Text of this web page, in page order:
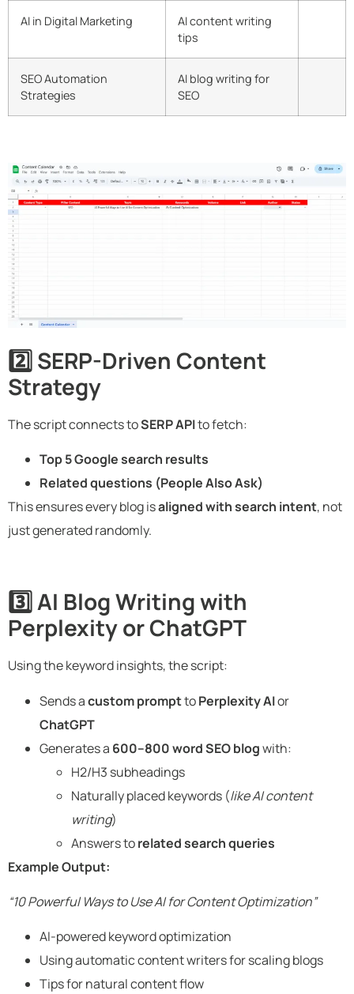
AI in Digital Marketing
AI content writing
tips
SEO Automation
Strategies
AI blog writing for
SEO
2️⃣ SERP-Driven Content
Strategy
The script connects toSERP APIto fetch:
Top 5 Google search results
Related questions (People Also Ask)
This ensures every blog isaligned with search intent, not
just generated randomly.
3️⃣ AI Blog Writing with
Perplexity or ChatGPT
Using the keyword insights, the script:
Sends acustom prompttoPerplexity AIor
ChatGPT
Generates a 600–800 word SEO blogwith:
H2/H3 subheadings
Naturally placed keywords (like AI content
writing)
Answers torelated search queries
Example Output:
“10 Powerful Ways to Use AI for Content Optimization”
AI-powered keyword optimization
Using automatic content writers for scaling blogs
Tips for natural content flow